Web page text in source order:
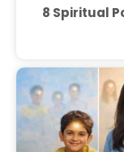
8 Spiritual